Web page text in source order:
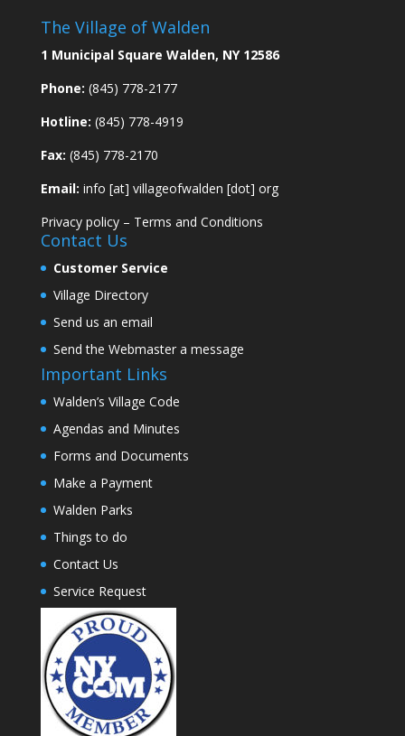
The Village of Walden
1 Municipal Square Walden, NY 12586
Phone: (845) 778-2177
Hotline: (845) 778-4919
Fax: (845) 778-2170
Email: info [at] villageofwalden [dot] org
Privacy policy– Terms and Conditions
Contact Us
Customer Service
Village Directory
Send us an email
Send the Webmaster a message
Important Links
Walden’s Village Code
Agendas and Minutes
Forms and Documents
Make a Payment
Walden Parks
Things to do
Contact Us
Service Request